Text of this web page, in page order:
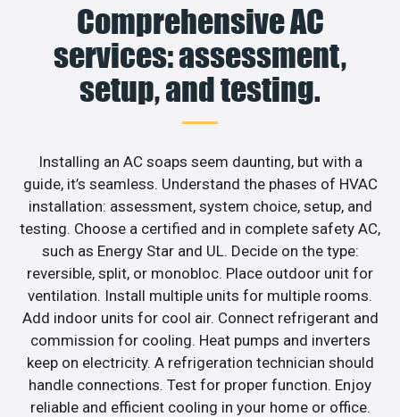
Comprehensive AC
services: assessment,
setup, and testing.
Installing an AC soaps seem daunting, but with a
guide, it’s seamless. Understand the phases of HVAC
installation: assessment, system choice, setup, and
testing. Choose a certified and in complete safety AC,
such as Energy Star and UL. Decide on the type:
reversible, split, or monobloc. Place outdoor unit for
ventilation. Install multiple units for multiple rooms.
Add indoor units for cool air. Connect refrigerant and
commission for cooling. Heat pumps and inverters
keep on electricity. A refrigeration technician should
handle connections. Test for proper function. Enjoy
reliable and efficient cooling in your home or office.